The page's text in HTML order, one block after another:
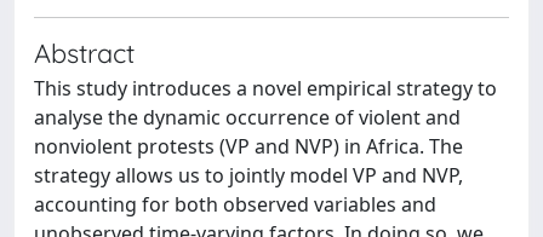
Abstract
This study introduces a novel empirical strategy to
analyse the dynamic occurrence of violent and
nonviolent protests (VP and NVP) in Africa. The
strategy allows us to jointly model VP and NVP,
accounting for both observed variables and